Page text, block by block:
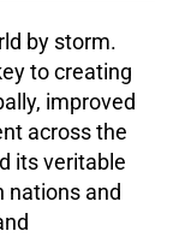
by storm.
to creating
improved
across the
its veritable
nations and